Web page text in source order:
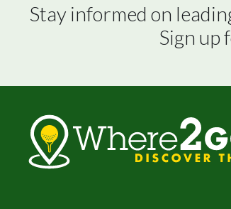
Stay informed on
Sign up